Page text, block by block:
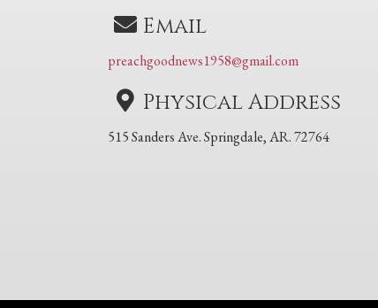
Email
preachgoodnews1958@gmail.com
Physical Address
515 Sanders Ave. Springdale, AR. 72764